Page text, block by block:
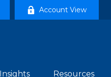
Account View
Insights Resources